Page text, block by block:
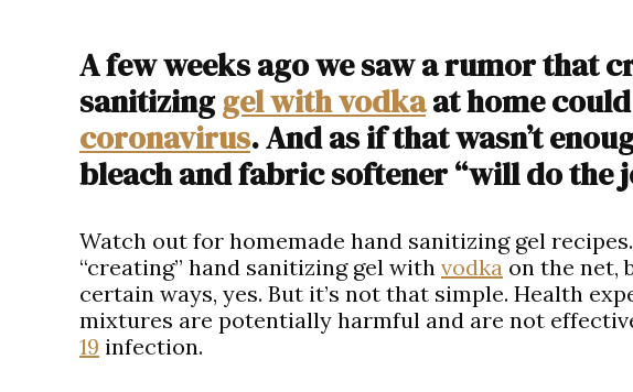
A few weeks ago we saw a rumor that
sanitizinggel with vodkaat home
coronavirus. And as if that wasn’t
bleach and fabric softener “will do the
Watch out for homemade hand sanitizing gel
“creating” hand sanitizing gel with vodka on the net,
certain ways, yes. But it’s not that simple. Health
mixtures are potentially harmful and are not
19 infection.